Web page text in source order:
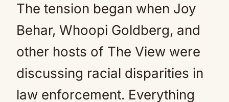
The tension began when Joy
Behar, Whoopi Goldberg, and
other hosts of The View were
discussing racial disparities in
law enforcement. Everything